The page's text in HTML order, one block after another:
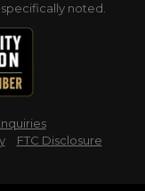
noted.
FTC Disclosure